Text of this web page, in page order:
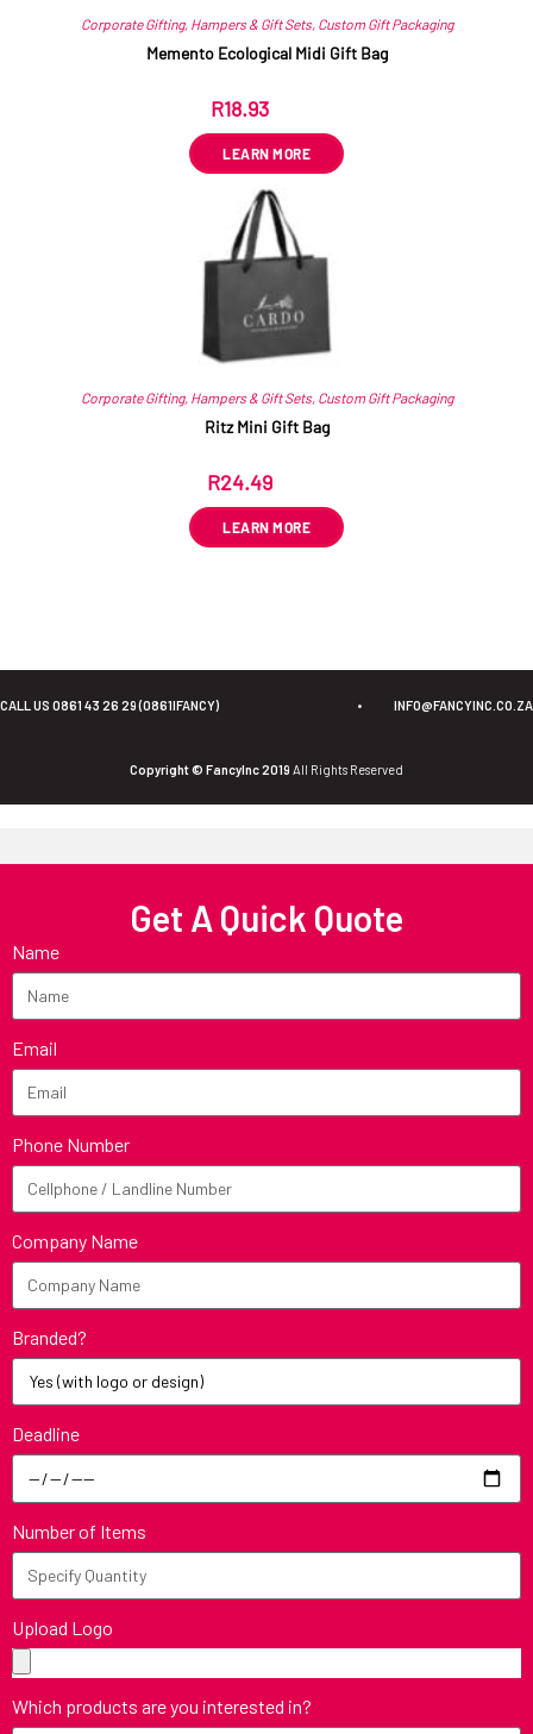
Corporate Gifting, Hampers & Gift Sets, Custom Gift Packaging
Memento Ecological Midi Gift Bag
R18.93
LEARN MORE
Corporate Gifting, Hampers & Gift Sets, Custom Gift Packaging
Ritz Mini Gift Bag
R24.49
LEARN MORE
CALL US 0861 43 26 29 (0861IFANCY) • INFO@FANCYINC.CO.ZA
Copyright © FancyInc 2019 All Rights Reserved
Get A Quick Quote
Name
Email
Phone Number
Company Name
Branded?
Deadline
Number of Items
Upload Logo
Which products are you interested in?